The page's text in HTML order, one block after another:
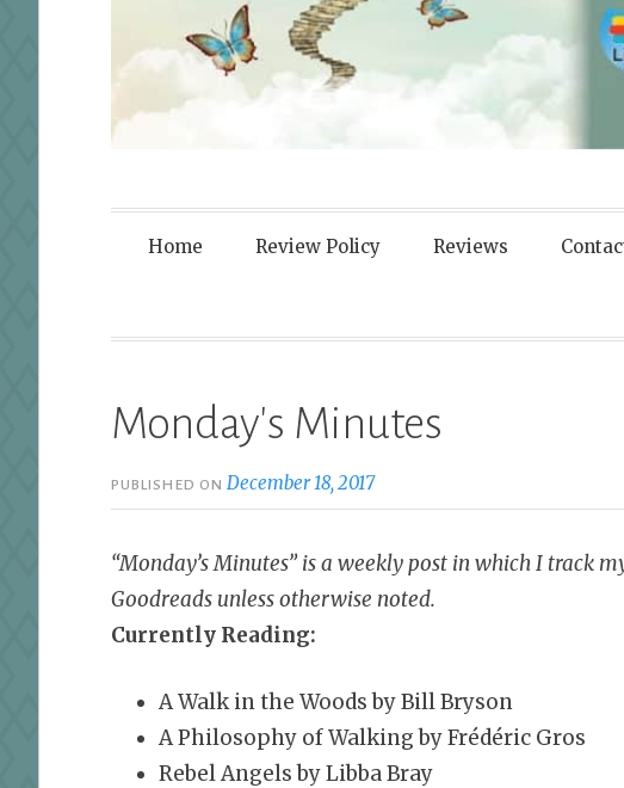
Fortified By
Home Review Policy Reviews
Monday's Minutes
PUBLISHED ONDecember 18, 2017
“Monday’s Minutes” is a weekly post in which I track
Goodreads unless otherwise noted.
Currently Reading:
A Walk in the Woods by Bill Bryson
A Philosophy of Walking by Frédéric Gros
Rebel Angels by Libba Bray